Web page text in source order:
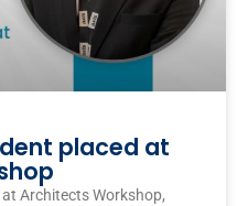
placed at
Architects Workshop,